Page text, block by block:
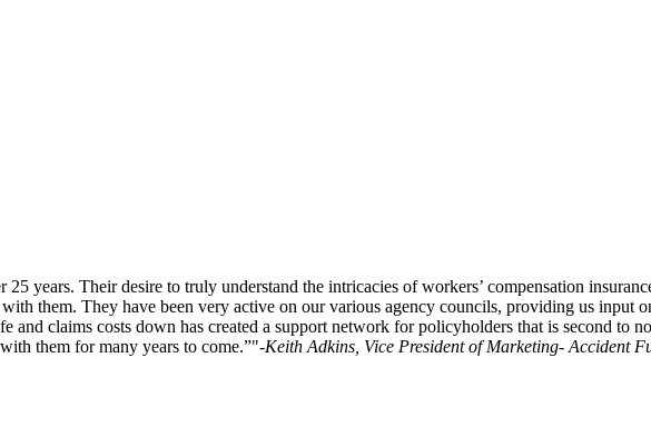
years. Their desire to truly understand the intricacies of workers’ compensation
them. They have been very active on our various agency councils, providing us input
and claims costs down has created a support network for policyholders that is second to
them for many years to come.” -Keith Adkins, Vice President of Marketing- Accident